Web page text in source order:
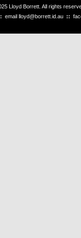
Lloyd Borrett. All rights
email lloyd@borrett.id.au ::